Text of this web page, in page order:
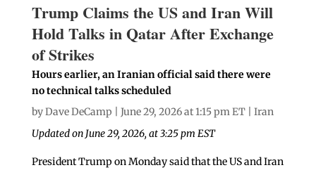
Trump Claims the US and Iran Will
Hold Talks in Qatar After Exchange
of Strikes
Hours earlier, an Iranian official said there were
no technical talks scheduled
byDave DeCamp | June 29, 2026 at 1:15 pm ET | Iran
Updated on June 29, 2026, at 3:25 pm EST
President Trump on Monday said that the US and Iran